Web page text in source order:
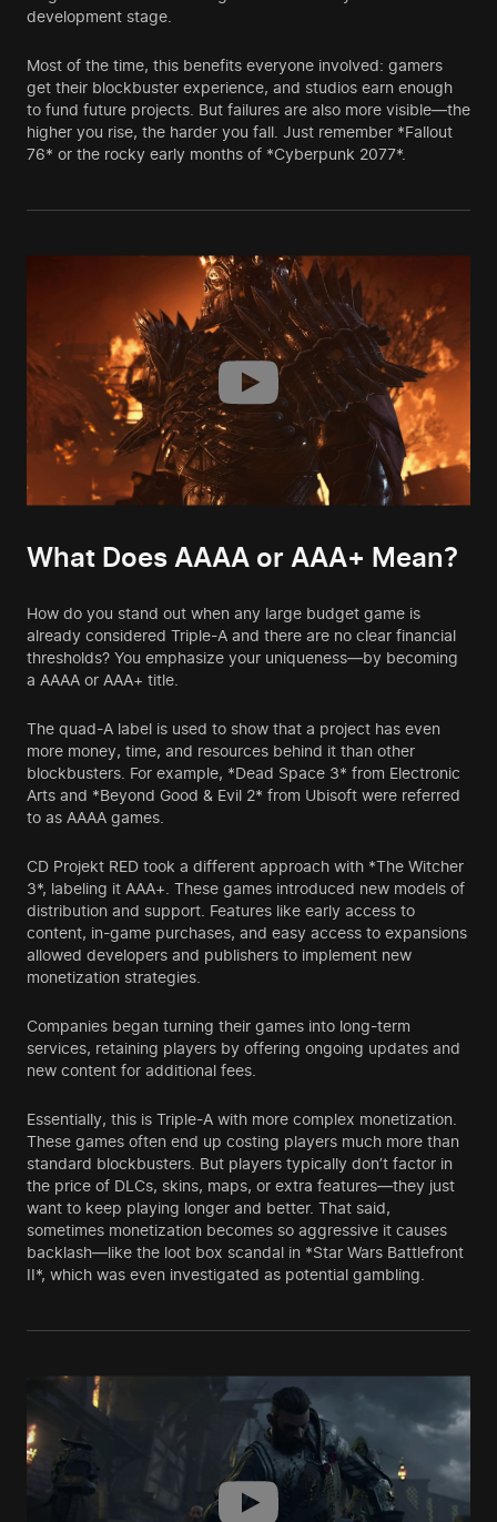
development stage.
Most of the time, this benefits everyone involved: gamers
get their blockbuster experience, and studios earn enough
to fund future projects. But failures are also more visible—the
higher you rise, the harder you fall. Just remember *Fallout
76* or the rocky early months of *Cyberpunk 2077*.
What Does AAAA or AAA+ Mean?
How do you stand out when any large budget game is
already considered Triple-A and there are no clear financial
thresholds? You emphasize your uniqueness—by becoming
a AAAA or AAA+ title.
The quad-A label is used to show that a project has even
more money, time, and resources behind it than other
blockbusters. For example, *Dead Space 3* from Electronic
Arts and *Beyond Good & Evil 2* from Ubisoft were referred
to as AAAA games.
CD Projekt RED took a different approach with *The Witcher
3*, labeling it AAA+. These games introduced new models of
distribution and support. Features like early access to
content, in-game purchases, and easy access to expansions
allowed developers and publishers to implement new
monetization strategies.
Companies began turning their games into long-term
services, retaining players by offering ongoing updates and
new content for additional fees.
Essentially, this is Triple-A with more complex monetization.
These games often end up costing players much more than
standard blockbusters. But players typically don’t factor in
the price of DLCs, skins, maps, or extra features—they just
want to keep playing longer and better. That said,
sometimes monetization becomes so aggressive it causes
backlash—like the loot box scandal in *Star Wars Battlefront
II*, which was even investigated as potential gambling.